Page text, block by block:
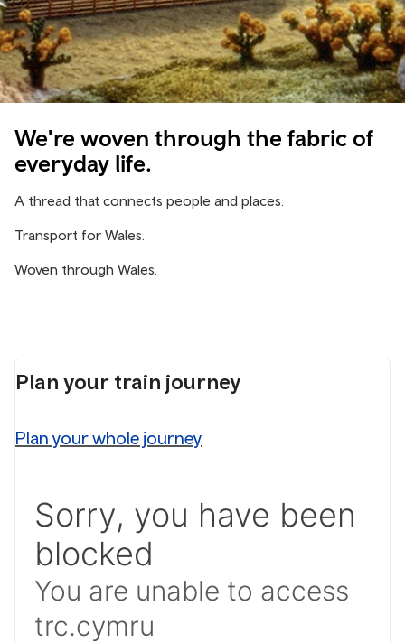
We're woven through the fabric of
everyday life.
A thread that connects people and places.
Transport for Wales.
Woven through Wales.
Plan your train journey
Plan your whole journey